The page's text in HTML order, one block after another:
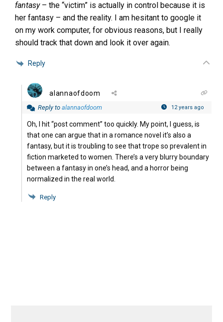
fantasy– the “victim” is actually in control because it is
her fantasy – and the reality. I am hesitant to google it
on my work computer, for obvious reasons, but I really
should track that down and look it over again.
Reply
alannaofdoom
Reply toalannaofdoom 12 years ago
Oh, I hit “post comment” too quickly. My point, I guess, is
that one can argue that in a romance novel it’s also a
fantasy, but it is troubling to see that trope so prevalent in
fiction marketed to women. There’s a very blurry boundary
between a fantasy in one’s head, and a horror being
normalized in the real world.
Reply